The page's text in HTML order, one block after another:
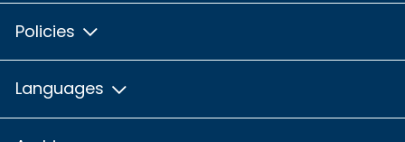
Policies
Languages